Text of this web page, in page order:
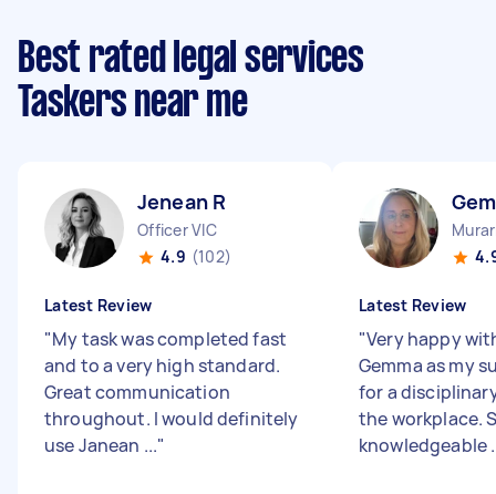
Best rated legal services
Taskers near me
Jenean R
Officer VIC
4.9 (102)
Latest Review
"My task was completed fast
and to a very high standard.
Great communication
throughout. I would definitely
use Janean ..."
Latest Review
"Very happy
Gemma as my
for a
the workplace.
knowledgeable